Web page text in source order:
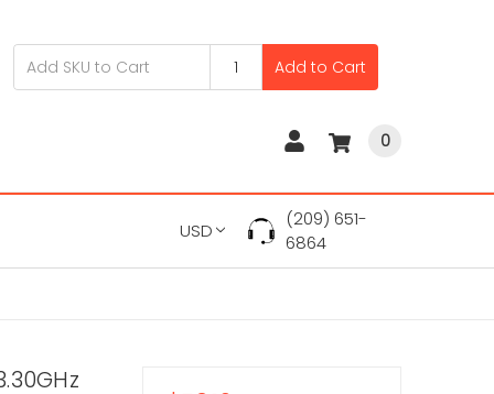
Add to Cart
0
USD
(209) 651-
6864